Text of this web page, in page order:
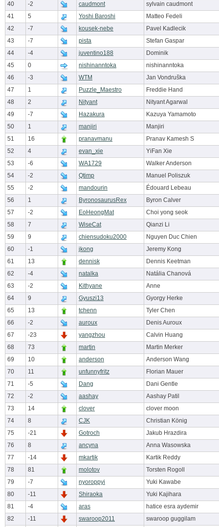
40
-2 caudmont
sylvain caudmont
41
5 Yoshi Baroshi
Matteo Fedeli
42
-7 kousek-nebe
Pavel Kadlecik
43
-7 pista
Stefan Gaspar
44
-4 juventino188
Dominik
45
0 nishinanntoka
nishinanntoka
46
-3 WTM
Jan Vondruška
47
1 Puzzle_Maestro
Freddie Hand
48
2 Nityant
Nityant Agarwal
49
-7 Hazakura
Kazuya Yamamoto
50
1 manjiri
Manjiri
51
16 pranavmanu
Pranav Kamesh S
52
4 evan_xie
YiFan Xie
53
-6 WA1729
Walker Anderson
54
-2 Qtimp
Manuel Poliszuk
55
-2 mandourin
Édouard Lebeau
56
1 ByronosaurusRex
Byron Calver
57
-2 EoHeongMat
Choi yong seok
58
7 WiseCat
Qianzi Li
59
9 chiensudoku2000
Nguyen Duc Chien
60
-1 jkong
Jeremy Kong
61
13 dennisk
Dennis Keetman
62
-4 natalka
Natália Chanová
63
-2 Kithyane
Anne
64
9 Gyuszi13
Gyorgy Herke
65
13 tchenn
Tyler Chen
66
-2 auroux
Denis Auroux
67
-23 yangzhou
Calvin Huang
68
73 martin
Martin Merker
69
10 anderson
Anderson Wang
70
11 unfunnyfritz
Florian Mauer
71
-5 Dang
Dani Gentle
72
-2 aashay
Aashay Patil
73
14 clover
clover moon
74
8 CJK
Christian König
75
-21 Gotroch
Jakub Hrazdira
76
8 ancyna
Anna Wasowska
77
-14 mkartik
Kartik Reddy
78
81 molotov
Torsten Rogoll
79
-7 nyoroppyi
Yuki Kawabe
80
-11 Shiraoka
Yuki Kajihara
81
-4 aras
hatice esra aydemir
82
-11 swaroop2011
swaroop guggilam